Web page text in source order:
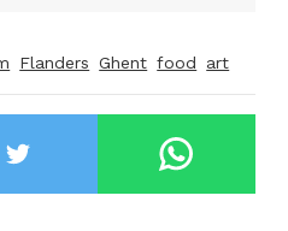
Flanders Ghent food art